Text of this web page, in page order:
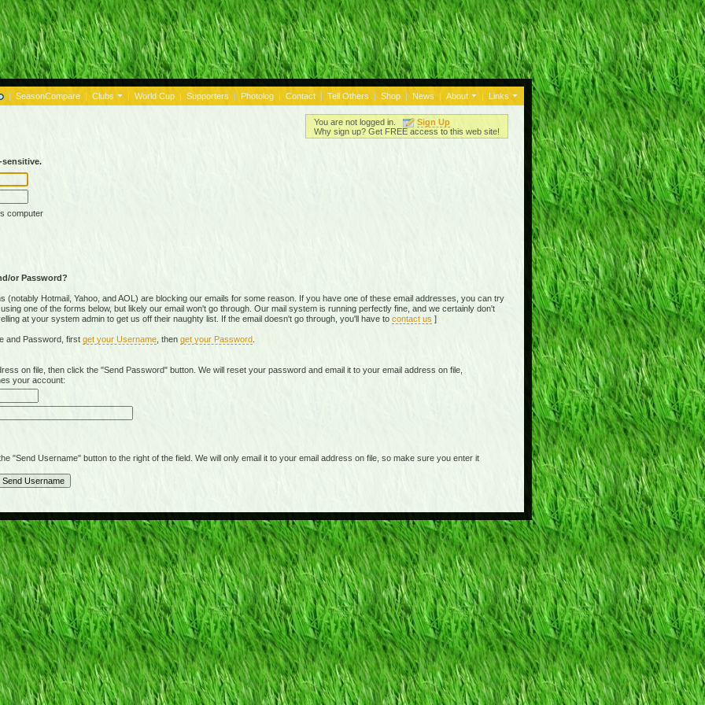
| SeasonCompare | Clubs | World Cup | Supporters | Photolog | Contact | Tell Others | Shop | News | About | Links
You are not logged in.
Sign Up
Why sign up? Get FREE access to this web site!
sensitive.
computer
or Password?
Hotmail, Yahoo, and AOL) are blocking our emails for some reason. If you have one of these email addresses, you can try
one of the forms below, but likely our email won't go through. Our mail system is running perfectly fine, and we certainly don't
at your system admin to get us off their naughty list. If the email doesn't go through, you'll have to contact us ]
and Password, first get your Username , then get your Password
on file, then click the "Send Password" button. We will reset your password and email it to your email address on file,
your account:
Username" button to the right of the field. We will only email it to your email address on file, so make sure you enter it